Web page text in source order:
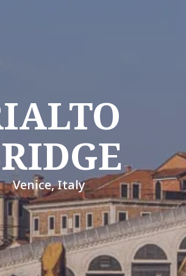
Venice, Italy